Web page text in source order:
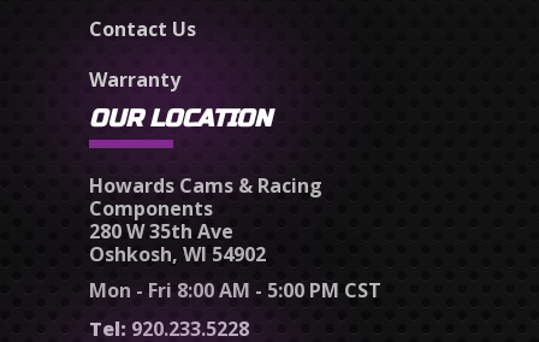
Contact Us
Warranty
OUR LOCATION
Howards Cams & Racing
Components
280 W 35th Ave
Oshkosh, WI 54902
Mon - Fri 8:00 AM - 5:00 PM CST
Tel: 920.233.5228